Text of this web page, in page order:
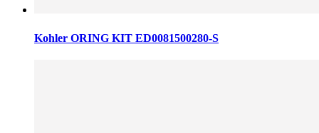
Kohler ORING KIT ED0081500280-S